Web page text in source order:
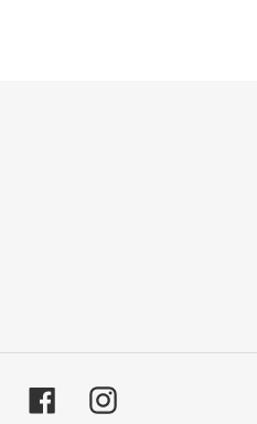
FacebookInstagram